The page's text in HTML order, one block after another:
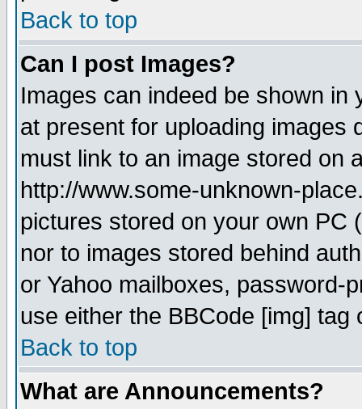
Back to top
Can I post Images?
Images can indeed be shown in
at present for uploading images
must link to an image stored on
http://www.some-unknown-
pictures stored on your own PC
nor to images stored behind
or Yahoo mailboxes, password-
use either the BBCode [img]
Back to top
What are Announcements?